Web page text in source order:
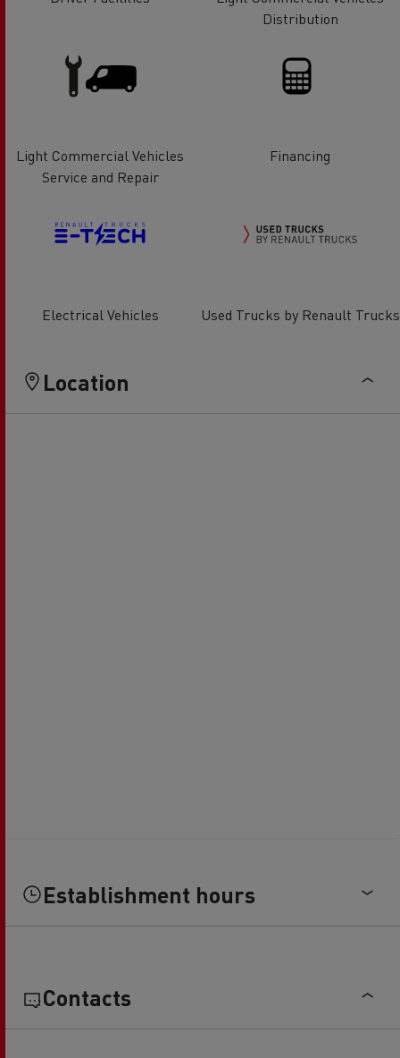
Distribution
Light Commercial Vehicles
Service and Repair
Financing
Electrical Vehicles Used Trucks by Renault Trucks
Location
Establishment hours
Contacts